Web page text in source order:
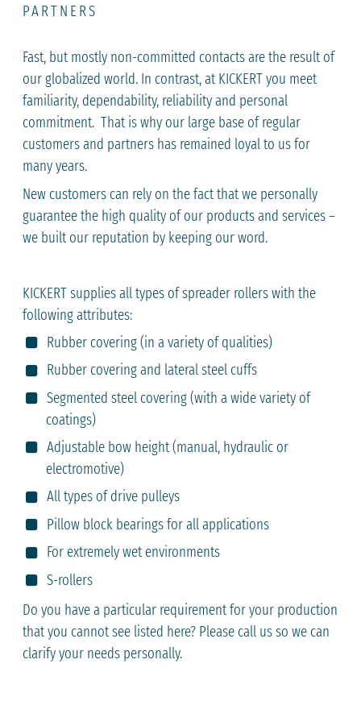
PARTNERS
Fast, but mostly non-committed contacts are the result of
our globalized world. In contrast, at KICKERT you meet
familiarity, dependability, reliability and personal
commitment. That is why our large base of regular
customers and partners has remained loyal to us for
many years.
New customers can rely on the fact that we personally
guarantee the high quality of our products and services –
we built our reputation by keeping our word.
KICKERT supplies all types of spreader rollers with the
following attributes:
Rubber covering (in a variety of qualities)
Rubber covering and lateral steel cuffs
Segmented steel covering (with a wide variety of
coatings)
Adjustable bow height (manual, hydraulic or
electromotive)
All types of drive pulleys
Pillow block bearings for all applications
For extremely wet environments
S-rollers
Do you have a particular requirement for your production
that you cannot see listed here? Please call us so we can
clarify your needs personally.